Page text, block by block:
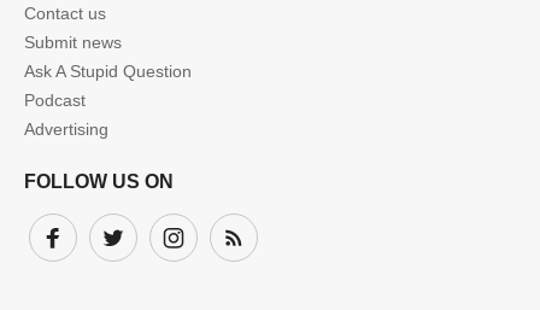
Contact us
Submit news
Ask A Stupid Question
Podcast
Advertising
FOLLOW US ON
Facebook
Twitter InstagramSubscribe